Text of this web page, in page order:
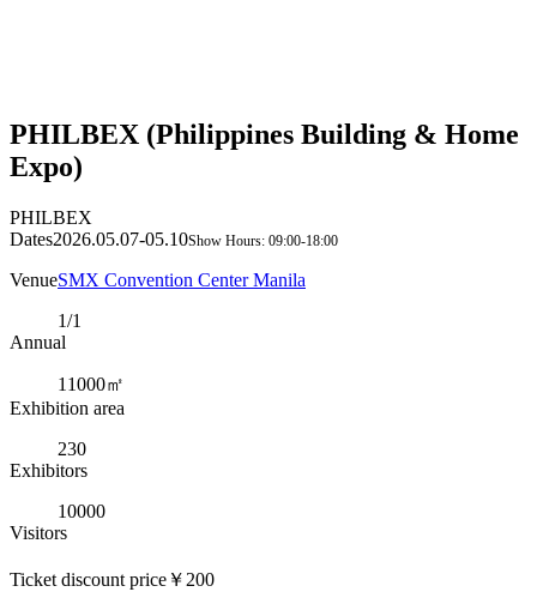
PHILBEX (Philippines Building & Home
Expo)
PHILBEX
Dates2026.05.07-05.10Show Hours: 09:00-18:00
VenueSMX Convention Center Manila
1/1
Annual
11000㎡
Exhibition area
230
Exhibitors
10000
Visitors
Ticket discount price ￥ 200